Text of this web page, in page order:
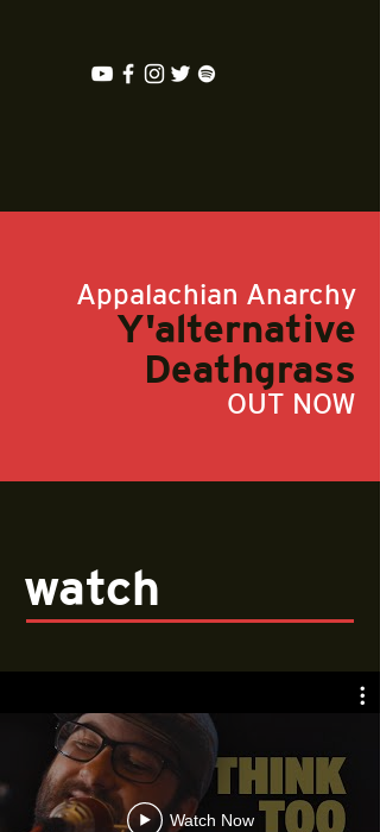
Appalachian Anarchy
Y'alternative
Deathgrass
OUT NOW
watch
Watch Now